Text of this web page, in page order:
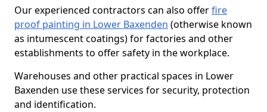
Our experienced contractors can also offerfire
proof painting in Lower Baxenden (otherwise known
as intumescent coatings) for factories and other
establishments to offer safety in the workplace.
Warehouses and other practical spaces in Lower
Baxenden use these services for security, protection
and identification.